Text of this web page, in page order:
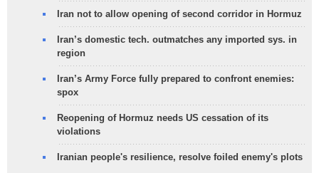
Iran not to allow opening of second corridor in Hormuz
Iran’s domestic tech. outmatches any imported sys. in
region
Iran’s Army Force fully prepared to confront enemies:
spox
Reopening of Hormuz needs US cessation of its
violations
Iranian people's resilience, resolve foiled enemy's plots